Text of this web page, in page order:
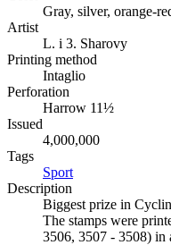
Gray, silver, orange-
Artist
L. i 3. Sharovy
Printing method
Intaglio
Perforation
Harrow 11½
Issued
4,000,000
Tags
Sport
Description
Biggest prize in
The stamps were
3506, 3507 - 3508) in